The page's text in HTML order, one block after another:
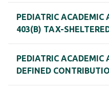
PEDIATRIC ACADEMIC
403(B) TAX-
PEDIATRIC ACADEMIC
DEFINED